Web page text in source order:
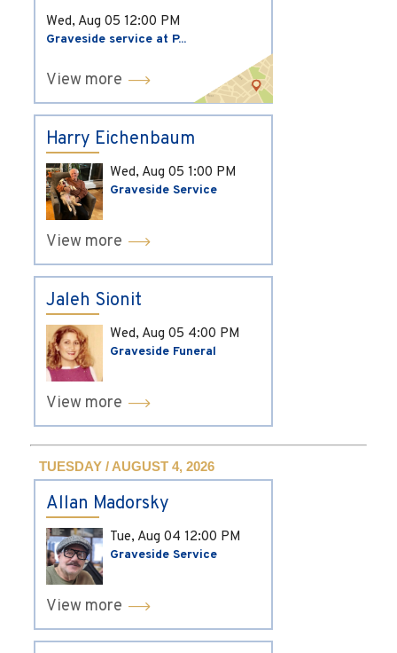
Wed, Aug 05 12:00 PM
Graveside service at P...
View more
Harry Eichenbaum
Wed, Aug 05 1:00 PM
Graveside Service
View more
Jaleh Sionit
Wed, Aug 05 4:00 PM
Graveside Funeral
View more
TUESDAY / AUGUST 4, 2026
Allan Madorsky
Tue, Aug 04 12:00 PM
Graveside Service
View more